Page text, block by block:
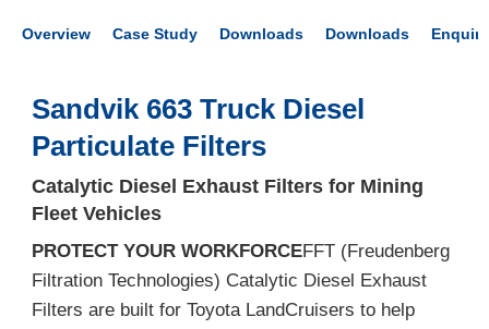
Overview Case Study Downloads Downloads
Sandvik 663 Truck Diesel
Particulate Filters
Catalytic Diesel Exhaust Filters for Mining
Fleet Vehicles
PROTECT YOUR WORKFORCEFFT (Freudenberg
Filtration Technologies) Catalytic Diesel Exhaust
Filters are built for Toyota LandCruisers to help